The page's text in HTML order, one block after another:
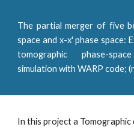
The partial merger of five
space and x-x' phase space:
tomographic phase-
simulation with WARP code;
In this project a